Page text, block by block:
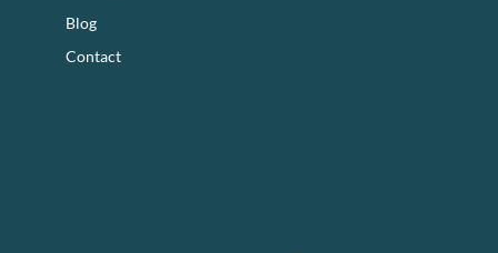
Blog
Contact